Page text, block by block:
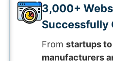
3,000+
Successfully
From startups to
manufacturers